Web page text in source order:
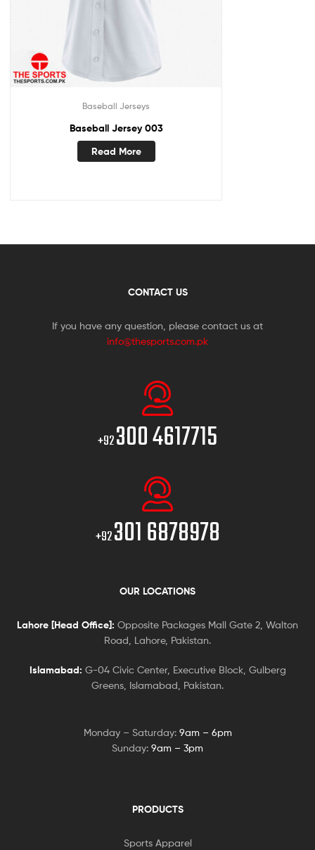
Baseball Jerseys
Baseball Jersey 003
Read More
CONTACT US
If you have any question, please contact us at
info@thesports.com.pk
+92300 4617715
+92301 6878978
OUR LOCATIONS
Lahore [Head Office]: Opposite Packages Mall Gate 2, Walton
Road, Lahore, Pakistan.
Islamabad: G-04 Civic Center, Executive Block, Gulberg
Greens, Islamabad, Pakistan.
Monday – Saturday: 9am – 6pm
Sunday: 9am – 3pm
PRODUCTS
Sports Apparel